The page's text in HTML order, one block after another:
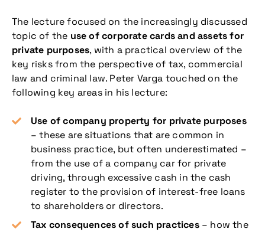
The lecture focused on the increasingly discussed
topic of the use of corporate cards and assets for
private purposes, with a practical overview of the
key risks from the perspective of tax, commercial
law and criminal law. Peter Varga touched on the
following key areas in his lecture:
Use of company property for private purposes
– these are situations that are common in
business practice, but often underestimated –
from the use of a company car for private
driving, through excessive cash in the cash
register to the provision of interest-free loans
to shareholders or directors.
Tax consequences of such practices– how the